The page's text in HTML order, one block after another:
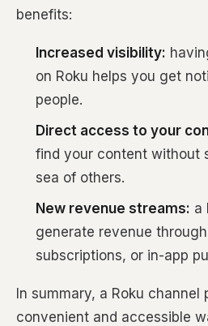
benefits:
Increased visibility:
on Roku helps you get
people.
Direct access to your
find your content without
sea of others.
New revenue streams: a
generate revenue
subscriptions, or in-app
In summary, a Roku channel
convenient and accessible